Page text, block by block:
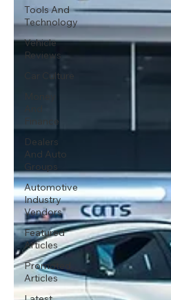
Tools And
Technology
Vehicle
Reviews
Car Culture
Finance
Dealers
And Auto
Groups
Automotive
Industry
Vendors
Featured
Articles
Promoted
Articles